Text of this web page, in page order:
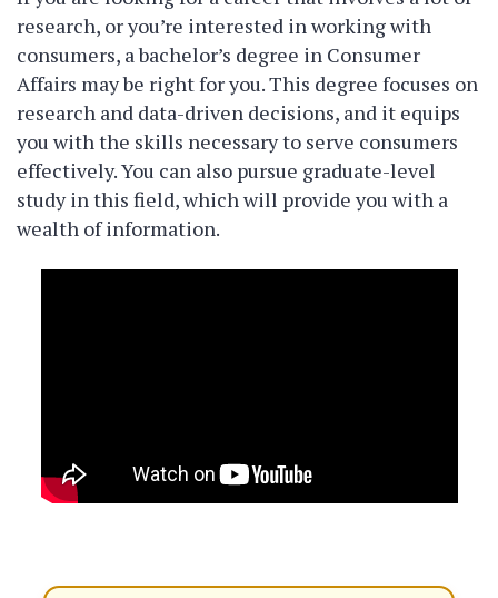
research, or you’re interested in working with
consumers, a bachelor’s degree in Consumer
Affairs may be right for you. This degree focuses on
research and data-driven decisions, and it equips
you with the skills necessary to serve consumers
effectively. You can also pursue graduate-level
study in this field, which will provide you with a
wealth of information.